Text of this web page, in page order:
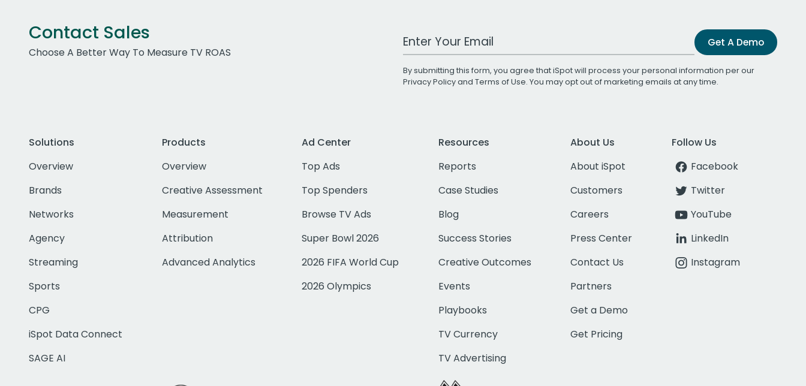
Contact Sales
Choose A Better Way To Measure TV ROAS
Work Email Address Get A Demo
By submitting this form, you agree that iSpot will process your personal information per our
Privacy Policyand Terms of Use. You may opt out of marketing emails at any time.
Solutions
Overview
Brands
Networks
Agency
Streaming
Sports
CPG
iSpot Data Connect
SAGE AI
Products
Overview
Creative Assessment
Measurement
Attribution
Advanced Analytics
Ad Center
Top Ads
Top Spenders
Browse TV Ads
Super Bowl 2026
2026 FIFA World Cup
2026 Olympics
Resources
Reports
Case Studies
Blog
Success Stories
Creative Outcomes
Events
Playbooks
TV Currency
TV Advertising
About Us
About iSpot
Customers
Careers
Press Center
Contact Us
Partners
Get a Demo
Get Pricing
Follow Us
Facebook
Twitter
YouTube
LinkedIn
Instagram